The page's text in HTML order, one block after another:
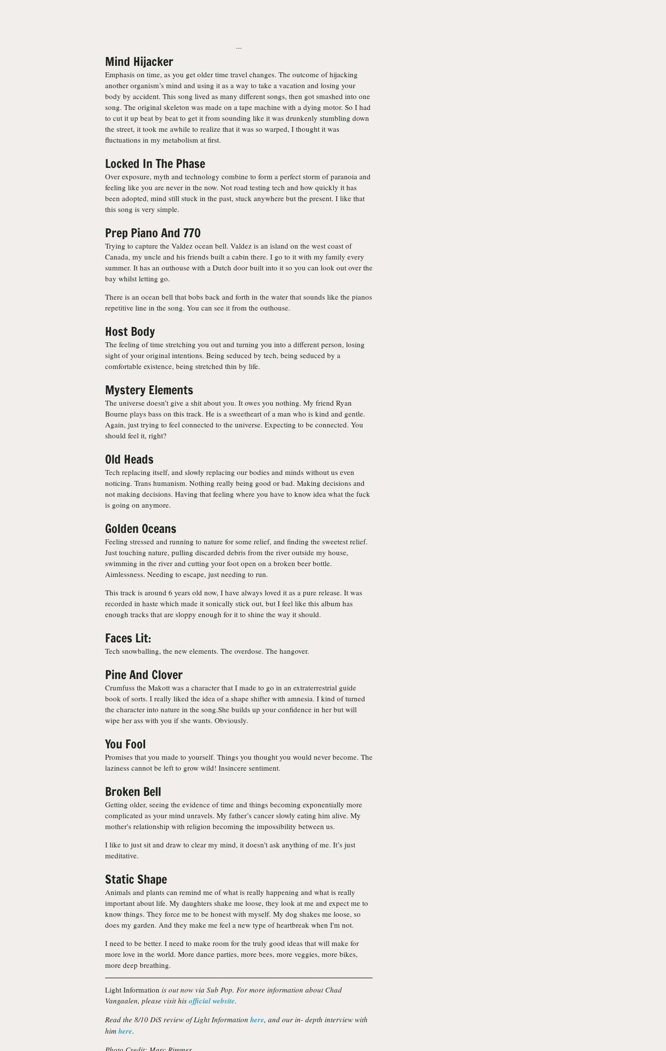
---
Mind Hijacker
Emphasis on time, as you get older time travel changes. The outcome of hijacking
another organism’s mind and using it as a way to take a vacation and losing your
body by accident. This song lived as many different songs, then got smashed into one
song. The original skeleton was made on a tape machine with a dying motor. So I had
to cut it up beat by beat to get it from sounding like it was drunkenly stumbling down
the street, it took me awhile to realize that it was so warped, I thought it was
fluctuations in my metabolism at first.
Locked In The Phase
Over exposure, myth and technology combine to form a perfect storm of paranoia and
feeling like you are never in the now. Not road testing tech and how quickly it has
been adopted, mind still stuck in the past, stuck anywhere but the present. I like that
this song is very simple.
Prep Piano And 770
Trying to capture the Valdez ocean bell. Valdez is an island on the west coast of
Canada, my uncle and his friends built a cabin there. I go to it with my family every
summer. It has an outhouse with a Dutch door built into it so you can look out over the
bay whilst letting go.
There is an ocean bell that bobs back and forth in the water that sounds like the pianos
repetitive line in the song. You can see it from the outhouse.
Host Body
The feeling of time stretching you out and turning you into a different person, losing
sight of your original intentions. Being seduced by tech, being seduced by a
comfortable existence, being stretched thin by life.
Mystery Elements
The universe doesn’t give a shit about you. It owes you nothing. My friend Ryan
Bourne plays bass on this track. He is a sweetheart of a man who is kind and gentle.
Again, just trying to feel connected to the universe. Expecting to be connected. You
should feel it, right?
Old Heads
Tech replacing itself, and slowly replacing our bodies and minds without us even
noticing. Trans humanism. Nothing really being good or bad. Making decisions and
not making decisions. Having that feeling where you have to know idea what the fuck
is going on anymore.
Golden Oceans
Feeling stressed and running to nature for some relief, and finding the sweetest relief.
Just touching nature, pulling discarded debris from the river outside my house,
swimming in the river and cutting your foot open on a broken beer bottle.
Aimlessness. Needing to escape, just needing to run.
This track is around 6 years old now, I have always loved it as a pure release. It was
recorded in haste which made it sonically stick out, but I feel like this album has
enough tracks that are sloppy enough for it to shine the way it should.
Faces Lit:
Tech snowballing, the new elements. The overdose. The hangover.
Pine And Clover
Crumfuss the Makott was a character that I made to go in an extraterrestrial guide
book of sorts. I really liked the idea of a shape shifter with amnesia. I kind of turned
the character into nature in the song.She builds up your confidence in her but will
wipe her ass with you if she wants. Obviously.
You Fool
Promises that you made to yourself. Things you thought you would never become. The
laziness cannot be left to grow wild! Insincere sentiment.
Broken Bell
Getting older, seeing the evidence of time and things becoming exponentially more
complicated as your mind unravels. My father’s cancer slowly eating him alive. My
mother's relationship with religion becoming the impossibility between us.
I like to just sit and draw to clear my mind, it doesn't ask anything of me. It’s just
meditative.
Static Shape
Animals and plants can remind me of what is really happening and what is really
important about life. My daughters shake me loose, they look at me and expect me to
know things. They force me to be honest with myself. My dog shakes me loose, so
does my garden. And they make me feel a new type of heartbreak when I'm not.
I need to be better. I need to make room for the truly good ideas that will make for
more love in the world. More dance parties, more bees, more veggies, more bikes,
more deep breathing.
Light Information is out now via Sub Pop. For more information about Chad
Vangaalen, please visit his official website.
Read the 8/10 DiS review of Light Information here, and our in- depth interview with
him here.